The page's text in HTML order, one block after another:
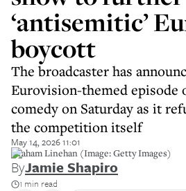
‘antisemitic’
boycott
The broadcaster has
Eurovision-themed episode
comedy on Saturday as it
the competition itself
May 14, 2026 11:01
Graham Linehan (Image: Getty Images)
ByJamie Shapiro
1 min read